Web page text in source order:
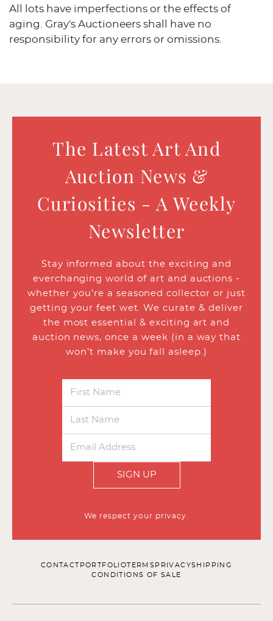
All lots have imperfections or the effects of
aging. Gray's Auctioneers shall have no
responsibility for any errors or omissions.
The Latest Art And
Auction News &
Curiosities - A Weekly
Newsletter
Stay informed about the exciting and
everchanging world of art and auctions -
whether you’re a seasoned collector or just
getting your feet wet. We curate & deliver
the most essential & exciting art and
auction news, once a week (in a way that
won’t make you fall asleep.)
SIGN UP
We respect your privacy.
CONTACT PORTFOLIOTERMS PRIVACYSHIPPING
CONDITIONS OF SALE